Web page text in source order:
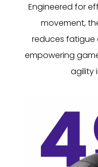
Engineered for
movement,
reduces fatigue
empowering
agility